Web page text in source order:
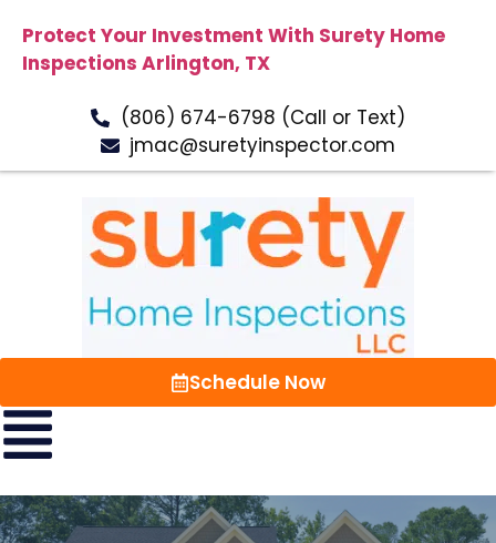
Protect Your Investment With Surety Home
Inspections Arlington, TX
(806) 674-6798 (Call or Text)
jmac@suretyinspector.com
Schedule Now